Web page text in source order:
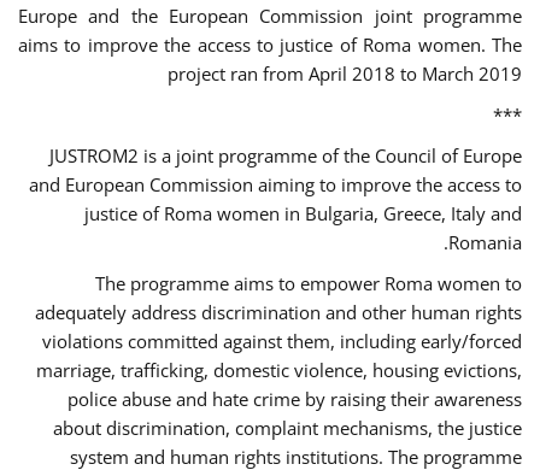
Europe and the European Commission joint programme
aims to improve the access to justice of Roma women. The
project ran from April 2018 to March 2019
***
JUSTROM2 is a joint programme of the Council of Europe
and European Commission aiming to improve the access to
justice of Roma women in Bulgaria, Greece, Italy and
Romania.
The programme aims to empower Roma women to
adequately address discrimination and other human rights
violations committed against them, including early/forced
marriage, trafficking, domestic violence, housing evictions,
police abuse and hate crime by raising their awareness
about discrimination, complaint mechanisms, the justice
system and human rights institutions. The programme